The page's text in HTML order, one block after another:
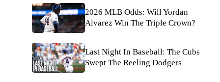
2026 MLB Odds: Will Yordan
Alvarez Win The Triple Crown?
Last Night In Baseball: The Cubs
Swept The Reeling Dodgers